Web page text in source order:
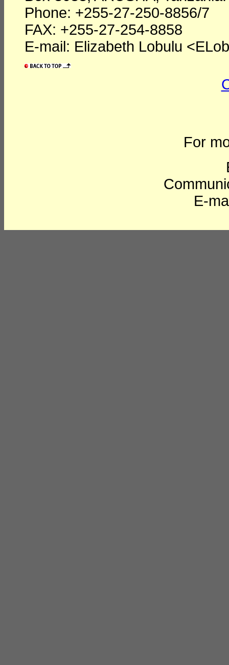
Phone: +255-27-250-8856/7
FAX: +255-27-254-8858
E-mail: Elizabeth Lobulu
For
E-